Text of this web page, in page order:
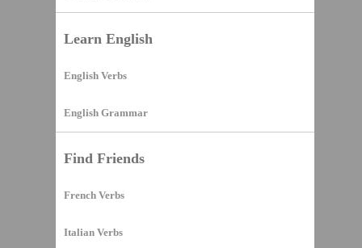
Learn English
English Verbs
English Grammar
Find Friends
French Verbs
Italian Verbs